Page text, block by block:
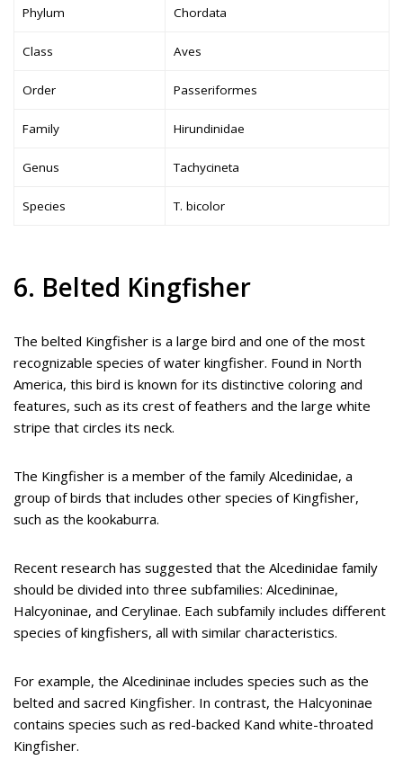
Phylum Chordata
Class Aves
Order Passeriformes
Family Hirundinidae
Genus Tachycineta
Species T. bicolor
6. Belted Kingfisher
The belted Kingfisher is a large bird and one of the most
recognizable species of water kingfisher. Found in North
America, this bird is known for its distinctive coloring and
features, such as its crest of feathers and the large white
stripe that circles its neck.
The Kingfisher is a member of the family Alcedinidae, a
group of birds that includes other species of Kingfisher,
such as the kookaburra.
Recent research has suggested that the Alcedinidae family
should be divided into three subfamilies: Alcedininae,
Halcyoninae, and Cerylinae. Each subfamily includes different
species of kingfishers, all with similar characteristics.
For example, the Alcedininae includes species such as the
belted and sacred Kingfisher. In contrast, the Halcyoninae
contains species such as red-backed Kand white-throated
Kingfisher.